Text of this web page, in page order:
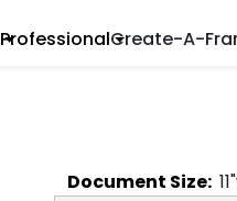
ProfessionalCreate-A-
Document Size: 11